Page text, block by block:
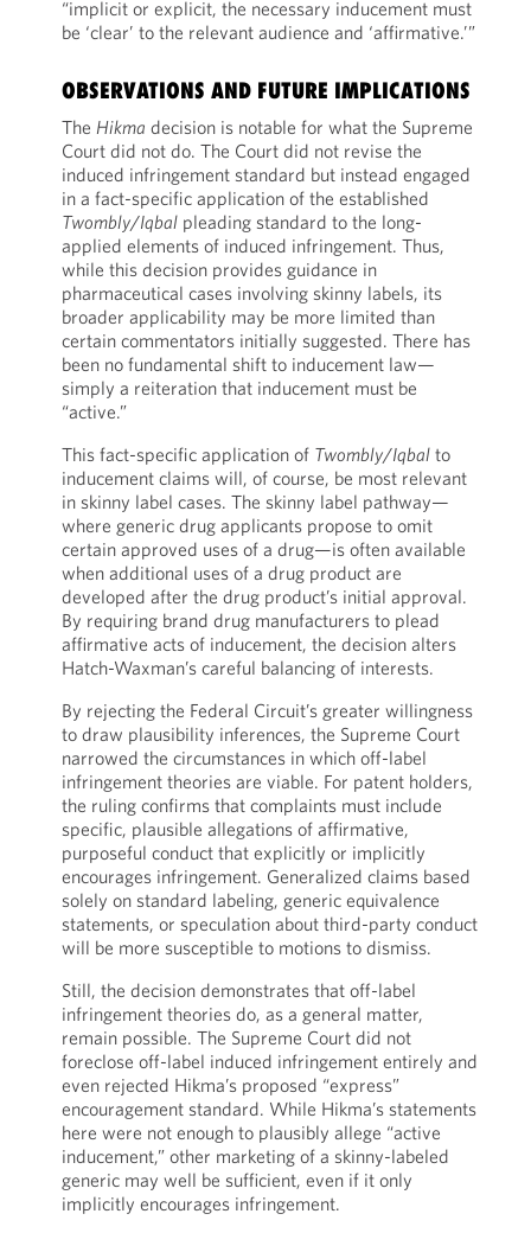
“implicit or explicit, the necessary inducement must
be ‘clear’ to the relevant audience and ‘affirmative.’”
OBSERVATIONS AND FUTURE IMPLICATIONS
The Hikma decision is notable for what the Supreme
Court did not do. The Court did not revise the
induced infringement standard but instead engaged
in a fact-specific application of the established
Twombly/Iqbalpleading standard to the long-
applied elements of induced infringement. Thus,
while this decision provides guidance in
pharmaceutical cases involving skinny labels, its
broader applicability may be more limited than
certain commentators initially suggested. There has
been no fundamental shift to inducement law—
simply a reiteration that inducement must be
“active.”
This fact-specific application of Twombly/Iqbalto
inducement claims will, of course, be most relevant
in skinny label cases. The skinny label pathway—
where generic drug applicants propose to omit
certain approved uses of a drug—is often available
when additional uses of a drug product are
developed after the drug product’s initial approval.
By requiring brand drug manufacturers to plead
affirmative acts of inducement, the decision alters
Hatch-Waxman’s careful balancing of interests.
By rejecting the Federal Circuit’s greater willingness
to draw plausibility inferences, the Supreme Court
narrowed the circumstances in which off-label
infringement theories are viable. For patent holders,
the ruling confirms that complaints must include
specific, plausible allegations of affirmative,
purposeful conduct that explicitly or implicitly
encourages infringement. Generalized claims based
solely on standard labeling, generic equivalence
statements, or speculation about third-party conduct
will be more susceptible to motions to dismiss.
Still, the decision demonstrates that off-label
infringement theories do, as a general matter,
remain possible. The Supreme Court did not
foreclose off-label induced infringement entirely and
even rejected Hikma’s proposed “express”
encouragement standard. While Hikma’s statements
here were not enough to plausibly allege “active
inducement,” other marketing of a skinny-labeled
generic may well be sufficient, even if it only
implicitly encourages infringement.